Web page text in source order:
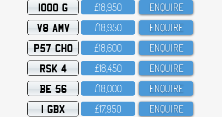
1000 G £18,95O ENQUIRE
V8 AMV £18,95O ENQUIRE
P57 CHO £18,6OO ENQUIRE
RSK 4 £18,45O ENQUIRE
BE 56 £18,OOO ENQUIRE
1 GBX £17,95O ENQUIRE